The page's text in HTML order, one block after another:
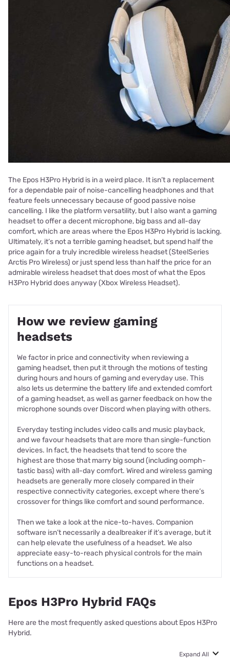
The Epos H3Pro Hybrid is in a weird place. It isn’t a replacement
for a dependable pair of noise-cancelling headphones and that
feature feels unnecessary because of good passive noise
cancelling. I like the platform versatility, but I also want a gaming
headset to offer a decent microphone, big bass and all-day
comfort, which are areas where the Epos H3Pro Hybrid is lacking.
Ultimately, it’s not a terrible gaming headset, but spend half the
price again for a truly incredible wireless headset (SteelSeries
Arctis Pro Wireless) or just spend less than half the price for an
admirable wireless headset that does most of what the Epos
H3Pro Hybrid does anyway (Xbox Wireless Headset).
How we review gaming
headsets
We factor in price and connectivity when reviewing a
gaming headset, then put it through the motions of testing
during hours and hours of gaming and everyday use. This
also lets us determine the battery life and extended comfort
of a gaming headset, as well as garner feedback on how the
microphone sounds over Discord when playing with others.
Everyday testing includes video calls and music playback,
and we favour headsets that are more than single-function
devices. In fact, the headsets that tend to score the
highest are those that marry big sound (including oomph-
tastic bass) with all-day comfort. Wired and wireless gaming
headsets are generally more closely compared in their
respective connectivity categories, except where there’s
crossover for things like comfort and sound performance.
Then we take a look at the nice-to-haves. Companion
software isn’t necessarily a dealbreaker if it’s average, but it
can help elevate the usefulness of a headset. We also
appreciate easy-to-reach physical controls for the main
functions on a headset.
Epos H3Pro Hybrid FAQs
Here are the most frequently asked questions about Epos H3Pro
Hybrid.
Expand All